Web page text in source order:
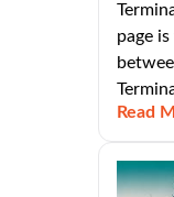
page
Read